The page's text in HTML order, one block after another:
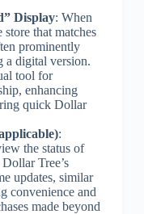
Display: When
that matches
prominently
a digital version.
tool for
enhancing
quick Dollar
:
the status of
Tree’s
updates, similar
convenience and
made beyond